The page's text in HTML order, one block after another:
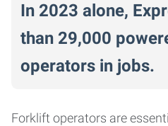
In 2023 alone,
than 29,000
operators in jobs.
Forklift operators are